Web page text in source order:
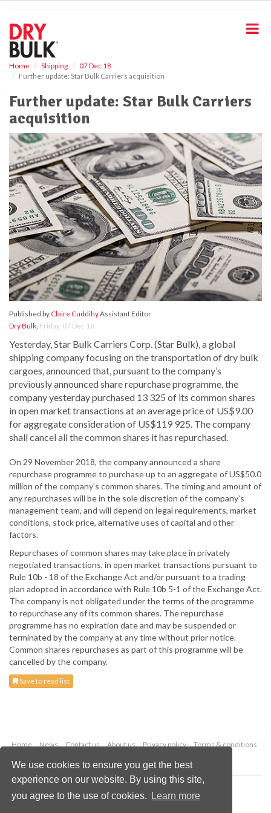
We use cookies to ensure you get the best
experience on our website. By using this site,
you agree to the use of cookies.
Learn more
Home Shipping
07 Dec 18
Further update: Star Bulk Carriers acquisition
Further update: Star Bulk Carriers
acquisition
Published by Claire CuddihyAssistant Editor
Dry Bulk, Friday, 07 Dec 18
Yesterday, Star Bulk Carriers Corp. (Star Bulk), a global
shipping company focusing on the transportation of dry bulk
cargoes, announced that, pursuant to the company’s
previously announced share repurchase programme, the
company yesterday purchased 13 325 of its common shares
in open market transactions at an average price of US$9.00
for aggregate consideration of US$119 925. The company
shall cancel all the common shares it has repurchased.
On 29 November 2018, the company announced a share
repurchase programme to purchase up to an aggregate of US$50.0
million of the company’s common shares. The timing and amount of
any repurchases will be in the sole discretion of the company’s
management team, and will depend on legal requirements, market
conditions, stock price, alternative uses of capital and other
factors.
Repurchases of common shares may take place in privately
negotiated transactions, in open market transactions pursuant to
Rule 10b - 18 of the Exchange Act and/or pursuant to a trading
plan adopted in accordance with Rule 10b 5-1 of the Exchange Act.
The company is not obligated under the terms of the programme
to repurchase any of its common shares. The repurchase
programme has no expiration date and may be suspended or
terminated by the company at any time without prior notice.
Common shares repurchases as part of this programme will be
cancelled by the company.
Save to read list
Home News Contact us About us Privacy policy
Terms & conditions
Copyright © 2026 Palladian Publications Ltd.
All rights reserved